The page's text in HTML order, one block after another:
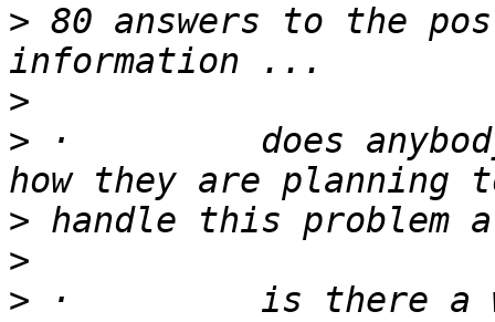
> 80 answers to the
>
> ·         does
>
>
> ·         is there a